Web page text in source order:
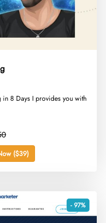
8 Days I provides you with
($39)
- 97%